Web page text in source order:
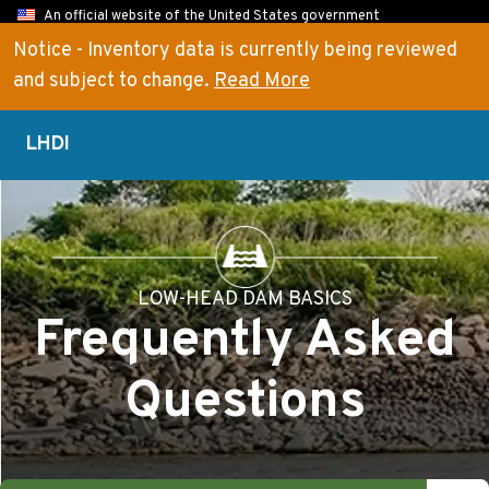
An official website of the United States government
Notice - Inventory data is currently being reviewed
and subject to change. Read More
LHDI
LOW-HEAD DAM BASICS
Frequently Asked
Questions